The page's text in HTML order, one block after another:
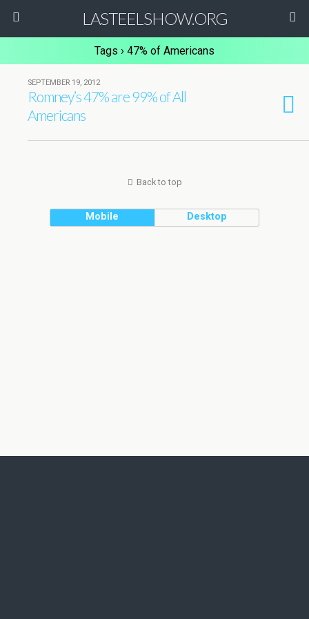
LASTEELSHOW.ORG
Tags › 47% of Americans
SEPTEMBER 19, 2012
Romney’s 47% are 99% of All
Americans
Back to top
Mobile Desktop